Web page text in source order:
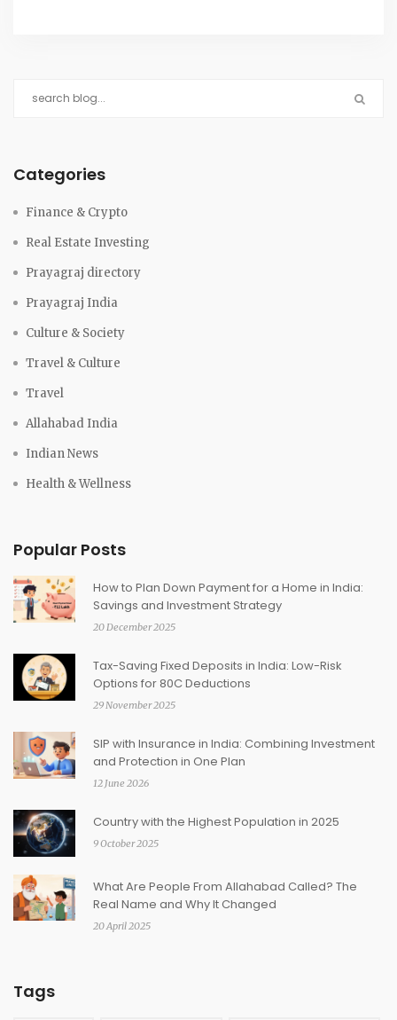
Categories
Finance & Crypto
Real Estate Investing
Prayagraj directory
Prayagraj India
Culture & Society
Travel & Culture
Travel
Allahabad India
Indian News
Health & Wellness
Popular Posts
How to Plan Down Payment for a Home in India:
Savings and Investment Strategy
20 December 2025
Tax-Saving Fixed Deposits in India: Low-Risk
Options for 80C Deductions
29 November 2025
SIP with Insurance in India: Combining Investment
and Protection in One Plan
12 June 2026
Country with the Highest Population in 2025
9 October 2025
What Are People From Allahabad Called? The
Real Name and Why It Changed
20 April 2025
Tags